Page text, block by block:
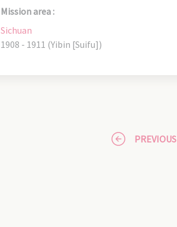
Mission area :
Sichuan
1908 - 1911 (Yibin [Suifu])
PREVIOUS